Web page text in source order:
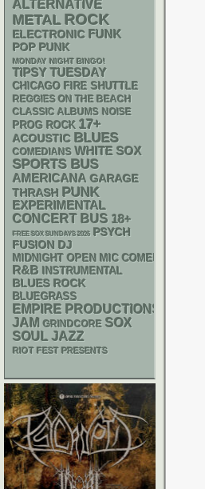
ALTERNATIVE
METAL ROCK
ELECTRONIC FUNK
POP PUNK
MONDAY NIGHT BINGO!
TIPSY TUESDAY
CHICAGO FIRE SHUTTLE
REGGIES ON THE BEACH
CLASSIC ALBUMS NOISE
PROG ROCK 17+
ACOUSTIC BLUES
COMEDIANS WHITE SOX
SPORTS BUS
AMERICANA GARAGE
THRASH PUNK
EXPERIMENTAL
CONCERT BUS 18+
FREE SOX SUNDAYS 2026 PSYCH
FUSION DJ
MIDNIGHT OPEN MIC COMEDY NIGHTS
R&B INSTRUMENTAL
BLUES ROCK
BLUEGRASS
EMPIRE PRODUCTIONS
JAM GRINDCORE SOX
SOUL JAZZ
RIOT FEST PRESENTS